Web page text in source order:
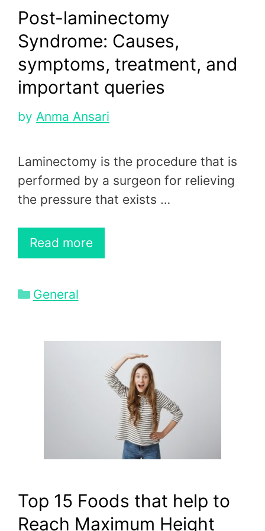
Post-laminectomy
Syndrome: Causes,
symptoms, treatment, and
important queries
by Anma Ansari
Laminectomy is the procedure that is
performed by a surgeon for relieving
the pressure that exists …
Read more
Categories
General
Top 15 Foods that help to
Reach Maximum Height